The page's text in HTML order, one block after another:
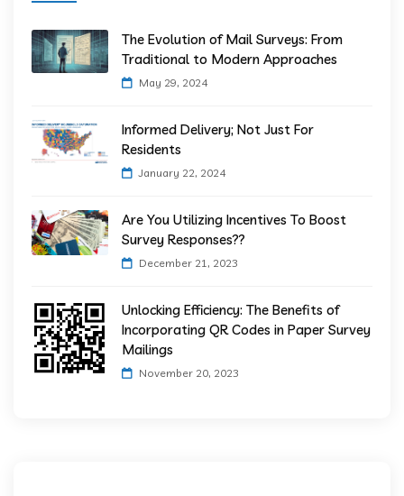
The Evolution of Mail Surveys: From
Traditional to Modern Approaches
May 29, 2024
Informed Delivery; Not Just For
Residents
January 22, 2024
Are You Utilizing Incentives To Boost
Survey Responses??
December 21, 2023
Unlocking Efficiency: The Benefits of
Incorporating QR Codes in Paper Survey
Mailings
November 20, 2023